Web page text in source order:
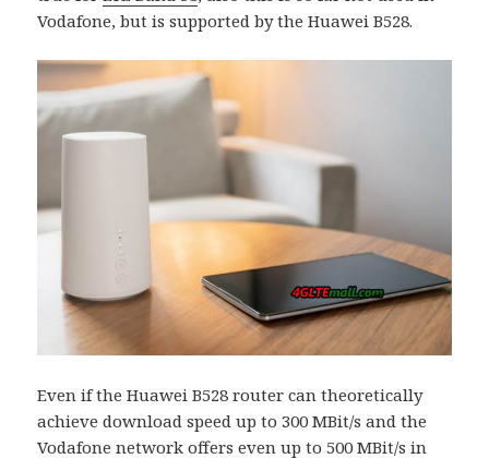
Vodafone, but is supported by the Huawei B528.
Even if the Huawei B528 router can theoretically
achieve download speed up to 300 MBit/s and the
Vodafone network offers even up to 500 MBit/s in